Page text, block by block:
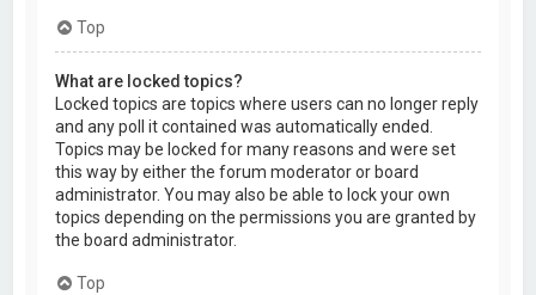
Top
What are locked topics?
Locked topics are topics where users can no longer reply
and any poll it contained was automatically ended.
Topics may be locked for many reasons and were set
this way by either the forum moderator or board
administrator. You may also be able to lock your own
topics depending on the permissions you are granted by
the board administrator.
Top